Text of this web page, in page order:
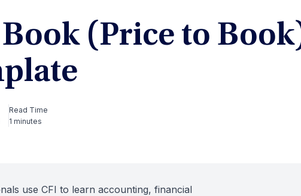
(Price to
Read Time
1 minutes
use CFI to learn accounting, financial